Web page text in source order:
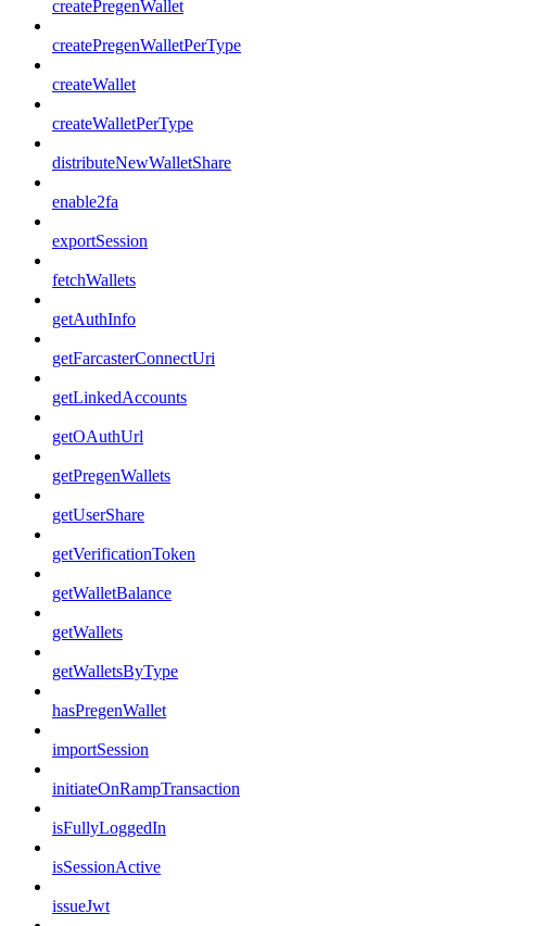
createPregenWallet
createPregenWalletPerType
createWallet
createWalletPerType
distributeNewWalletShare
enable2fa
exportSession
fetchWallets
getAuthInfo
getFarcasterConnectUri
getLinkedAccounts
getOAuthUrl
getPregenWallets
getUserShare
getVerificationToken
getWalletBalance
getWallets
getWalletsByType
hasPregenWallet
importSession
initiateOnRampTransaction
isFullyLoggedIn
isSessionActive
issueJwt